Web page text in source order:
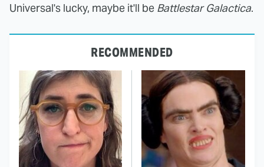
Universal's lucky, maybe it'll be Battlestar Galactica.
RECOMMENDED